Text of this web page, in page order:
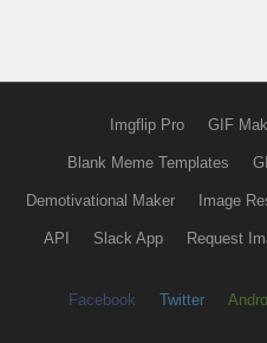
Imgflip Pro GIF
Blank Meme Templates
Demotivational Maker Image
API Slack App Request
Facebook Twitter